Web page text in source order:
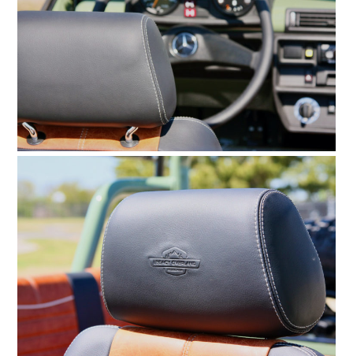
HOME
CARS
MOTORCYCLES
BOATS
PLANES